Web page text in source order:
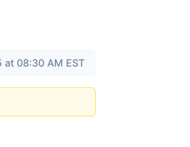
at 08:30 AM EST